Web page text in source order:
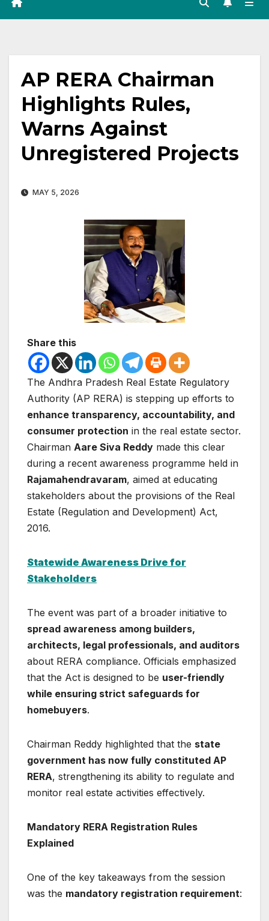
AP RERA Chairman
Highlights Rules,
Warns Against
Unregistered Projects
MAY 5, 2026
Share this
The Andhra Pradesh Real Estate Regulatory
Authority (AP RERA) is stepping up efforts to
enhance transparency, accountability, and
consumer protection in the real estate sector.
Chairman Aare Siva Reddy made this clear
during a recent awareness programme held in
Rajamahendravaram, aimed at educating
stakeholders about the provisions of the Real
Estate (Regulation and Development) Act,
2016.
Statewide Awareness Drive for
Stakeholders
The event was part of a broader initiative to
spread awareness among builders,
architects, legal professionals, and auditors
about RERA compliance. Officials emphasized
that the Act is designed to be user-friendly
while ensuring strict safeguards for
homebuyers.
Chairman Reddy highlighted that the state
government has now fully constituted AP
RERA, strengthening its ability to regulate and
monitor real estate activities effectively.
Mandatory RERA Registration Rules
Explained
One of the key takeaways from the session
was the mandatory registration requirement: